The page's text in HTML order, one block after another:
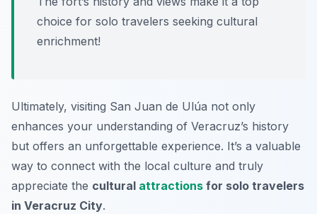
choice for solo travelers seeking cultural
enrichment!
Ultimately, visiting San Juan de Ulúa not only
enhances your understanding of Veracruz’s history
but offers an unforgettable experience. It’s a valuable
way to connect with the local culture and truly
appreciate the cultural attractions for solo travelers
in Veracruz City.